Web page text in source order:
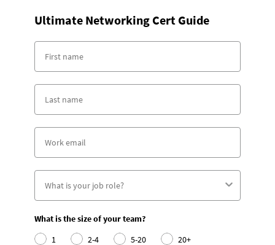
Ultimate Networking Cert Guide
What is the size of your team?
1
2-4 5-20
20+